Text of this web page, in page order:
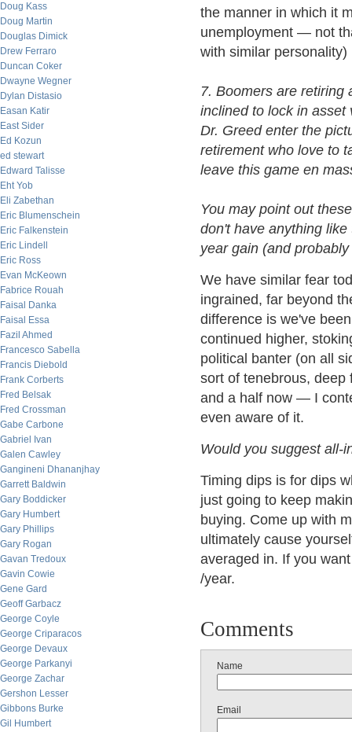
Doug Kass
Doug Martin
Douglas Dimick
Drew Ferraro
Duncan Coker
Dwayne Wegner
Dylan Distasio
Easan Katir
East Sider
Ed Kozun
ed stewart
Edward Talisse
Eht Yob
Eli Zabethan
Eric Blumenschein
Eric Falkenstein
Eric Lindell
Eric Ross
Evan McKeown
Fabrice Rouah
Faisal Danka
Faisal Essa
Fazil Ahmed
Francesco Sabella
Francis Diebold
Frank Corberts
Fred Belsak
Fred Crossman
Gabe Carbone
Gabriel Ivan
Galen Cawley
Gangineni Dhananjhay
Garrett Baldwin
Gary Boddicker
Gary Humbert
Gary Phillips
Gary Rogan
Gavan Tredoux
Gavin Cowie
Gene Gard
Geoff Garbacz
George Coyle
George Criparacos
George Devaux
George Parkanyi
George Zachar
Gershon Lesser
Gibbons Burke
Gil Humbert
the manner in which it
unemployment — not
with similar personality)
7. Boomers are retiring
inclined to lock in asset
Dr. Greed enter the
retirement who love to
leave this game en
You may point out
don't have anything
year gain (and
We have similar fear
ingrained, far beyond
difference is we've
continued higher,
political banter (on all
sort of tenebrous, deep
and a half now — I
even aware of it.
Would you suggest all-
Timing dips is for dips
just going to keep
buying. Come up with
ultimately cause
averaged in. If you
/year.
Comments
Name
Email